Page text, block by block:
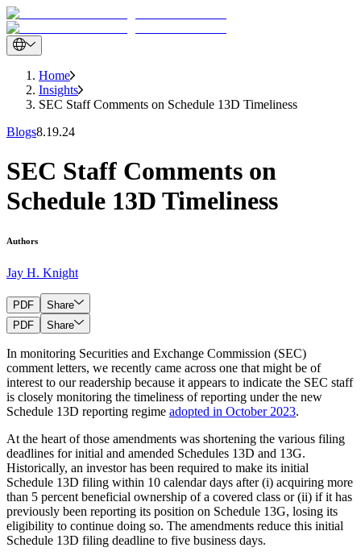
Home
Insights
SEC Staff Comments on Schedule 13D Timeliness
Blogs8.19.24
SEC Staff Comments on
Schedule 13D Timeliness
Authors
Jay H. Knight
PDF
Share
PDF
Share
In monitoring Securities and Exchange Commission (SEC)
comment letters, we recently came across one that might be of
interest to our readership because it appears to indicate the SEC staff
is closely monitoring the timeliness of reporting under the new
Schedule 13D reporting regime adopted in October 2023.
At the heart of those amendments was shortening the various filing
deadlines for initial and amended Schedules 13D and 13G.
Historically, an investor has been required to make its initial
Schedule 13D filing within 10 calendar days after (i) acquiring more
than 5 percent beneficial ownership of a covered class or (ii) if it has
previously been reporting its position on Schedule 13G, losing its
eligibility to continue doing so. The amendments reduce this initial
Schedule 13D filing deadline to five business days.